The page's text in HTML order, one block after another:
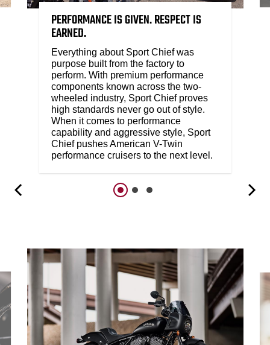
PERFORMANCE IS GIVEN. RESPECT IS
EARNED.
Everything about Sport Chief was
purpose built from the factory to
perform. With premium performance
components known across the two-
wheeled industry, Sport Chief proves
high standards never go out of style.
When it comes to performance
capability and aggressive style, Sport
Chief pushes American V-Twin
performance cruisers to the next level.